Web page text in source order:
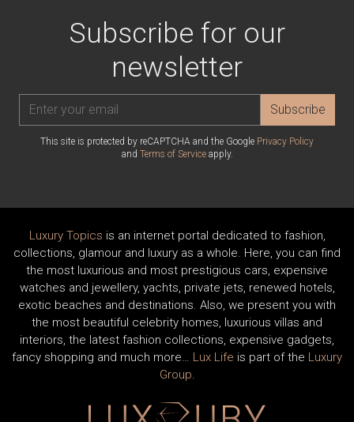
Subscribe for our
newsletter
Subscribe
This site is protected by reCAPTCHA and the Google Privacy Policy
and Terms of Serviceapply.
Luxury Topics is an internet portal dedicated to fashion,
collections, glamour and luxury as a whole. Here, you can find
the most luxurious and most prestigious cars, expensive
watches and jewellery, yachts, private jets, renewed hotels,
exotic beaches and destinations. Also, we present you with
the most beautiful celebrity homes, luxurious villas and
interiors, the latest fashion collections, expensive gadgets,
fancy shopping and much more… Lux Life is part of the Luxury
Group.